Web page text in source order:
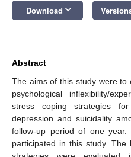
Download keyboard_arrow_down
Abstract
The aims of this study were to
psychological inflexibility/
stress coping strategies
depression and suicidality
follow-up period of one
participated in this study. The